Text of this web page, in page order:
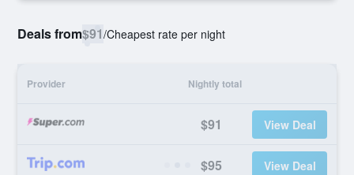
Deals from$91/Cheapest rate per night
Provider Nightly total
$91 View Deal
$95 View Deal